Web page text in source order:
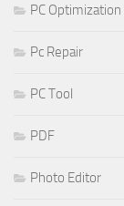
PC Optimization
Pc Repair
PC Tool
PDF
Photo Editor